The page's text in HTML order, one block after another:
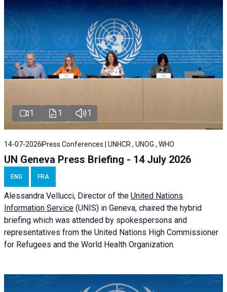
1 1 1
14-07-2026 Press Conferences | UNHCR , UNOG , WHO
UN Geneva Press Briefing - 14 July 2026
ENG FRA
Alessandra Vellucci, Director of the United Nations
Information Service (UNIS) in Geneva, chaired the hybrid
briefing which was attended by spokespersons and
representatives from the United Nations High Commissioner
for Refugees and the World Health Organization.